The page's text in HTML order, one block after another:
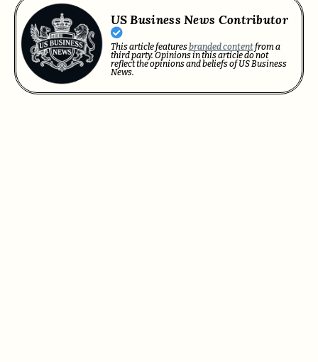
US Business News Contributor
This article featuresbranded contentfrom a
third party. Opinions in this article do not
reflect the opinions and beliefs of US Business
News.